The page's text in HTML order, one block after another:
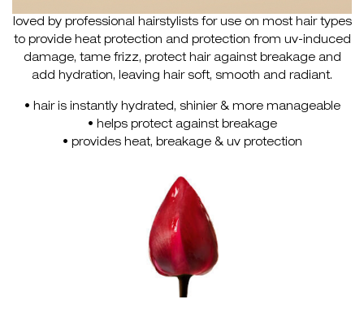
loved by professional hairstylists for use on most hair types
to provide heat protection and protection from uv-induced
damage, tame frizz, protect hair against breakage and
add hydration, leaving hair soft, smooth and radiant.
• hair is instantly hydrated, shinier & more manageable
• helps protect against breakage
• provides heat, breakage & uv protection